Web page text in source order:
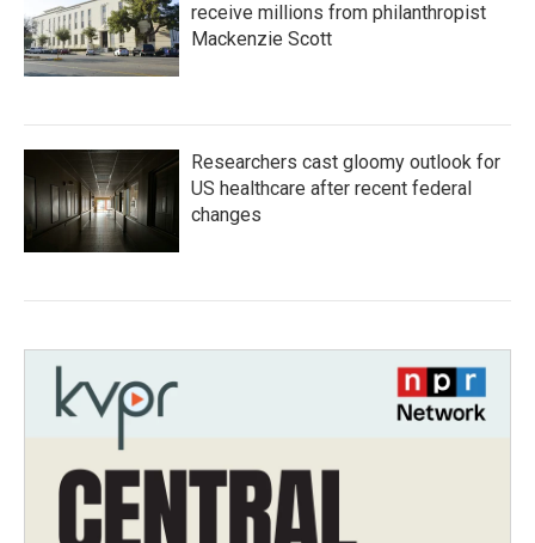
receive millions from philanthropist
Mackenzie Scott
Researchers cast gloomy outlook for
US healthcare after recent federal
changes